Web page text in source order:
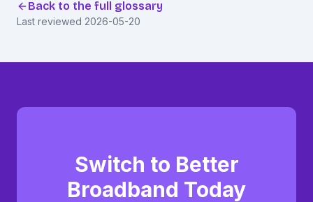
Back to the full glossary
Last reviewed 2026-05-20
Switch to Better
Broadband Today